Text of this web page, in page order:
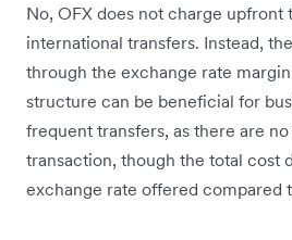
No, OFX does not charge upfront
international transfers. Instead,
through the exchange rate
structure can be beneficial for
frequent transfers, as there are
transaction, though the total cost
exchange rate offered compared